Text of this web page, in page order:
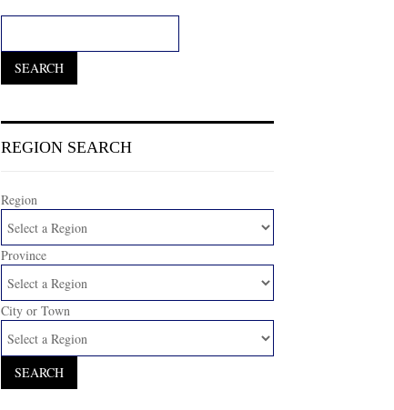
REGION SEARCH
Region
Province
City or Town